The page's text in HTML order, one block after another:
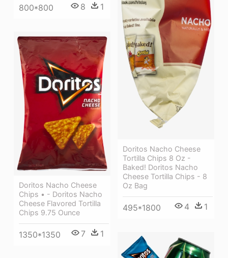
800*800 8 1
Doritos Nacho Cheese
Tortilla Chips 8 Oz -
Baked! Doritos Nacho
Cheese Tortilla Chips - 8
Oz Bag
495*1800 4 1
Doritos Nacho Cheese
Chips • - Doritos Nacho
Cheese Flavored Tortilla
Chips 9.75 Ounce
1350*1350 7 1